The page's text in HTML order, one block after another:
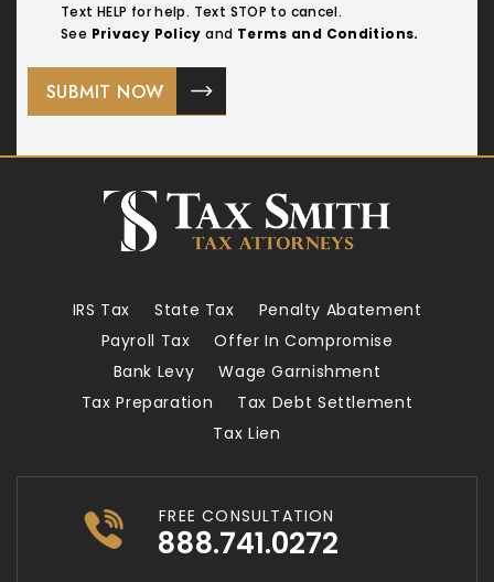
Text HELP for help. Text STOP to cancel.
See Privacy Policy and Terms and Conditions.
IRS Tax State Tax
Penalty Abatement
Payroll Tax
Offer In Compromise
Bank Levy
Wage Garnishment
Tax Preparation
Tax Debt Settlement
Tax Lien
FREE CONSULTATION
888.741.0272